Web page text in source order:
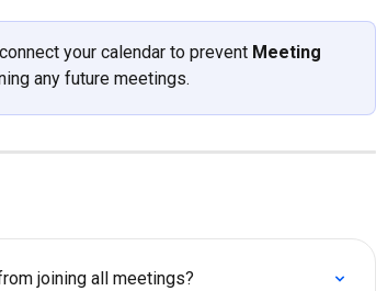
your calendar to prevent Meeting
any future meetings.
joining all meetings?